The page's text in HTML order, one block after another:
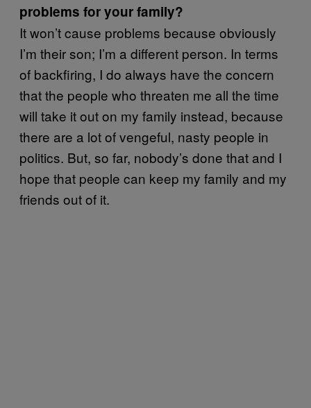
problems for your family?
It won’t cause problems because obviously
I’m their son; I’m a different person. In terms
of backfiring, I do always have the concern
that the people who threaten me all the time
will take it out on my family instead, because
there are a lot of vengeful, nasty people in
politics. But, so far, nobody’s done that and I
hope that people can keep my family and my
friends out of it.